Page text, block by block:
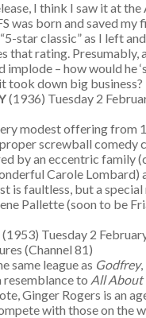
I think I saw it at
was born and saved my
star classic” as I left
that rating. Presumably,
– how would he
took down big business?
(1936) Tuesday 2
modest offering from
screwball comedy
by an eccentric family
Carole Lombard)
is faultless, but a
Pallette (soon to be
(1953) Tuesday 2
(Channel 81)
same league as Godfrey
resemblance to All About
Ginger Rogers is an
with those on the